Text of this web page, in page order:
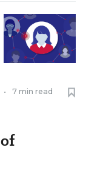
• 7 min read